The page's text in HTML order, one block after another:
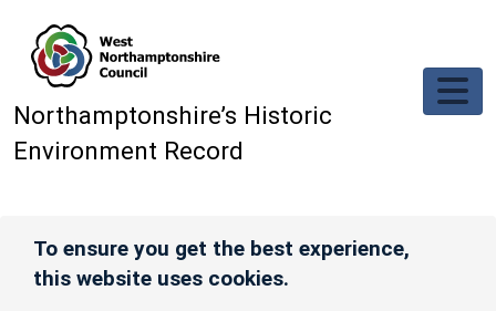
Northamptonshire’s Historic
Environment Record
To ensure you get the best experience,
this website uses cookies.